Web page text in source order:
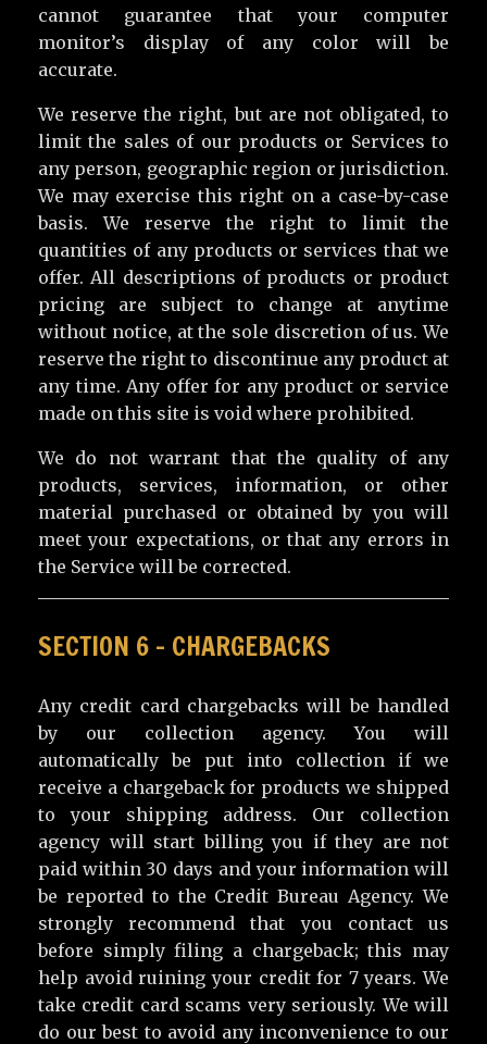
cannot guarantee that your computer
monitor’s display of any color will be
accurate.
We reserve the right, but are not obligated, to
limit the sales of our products or Services to
any person, geographic region or jurisdiction.
We may exercise this right on a case-by-case
basis. We reserve the right to limit the
quantities of any products or services that we
offer. All descriptions of products or product
pricing are subject to change at anytime
without notice, at the sole discretion of us. We
reserve the right to discontinue any product at
any time. Any offer for any product or service
made on this site is void where prohibited.
We do not warrant that the quality of any
products, services, information, or other
material purchased or obtained by you will
meet your expectations, or that any errors in
the Service will be corrected.
SECTION 6 – CHARGEBACKS
Any credit card chargebacks will be handled
by our collection agency. You will
automatically be put into collection if we
receive a chargeback for products we shipped
to your shipping address. Our collection
agency will start billing you if they are not
paid within 30 days and your information will
be reported to the Credit Bureau Agency. We
strongly recommend that you contact us
before simply filing a chargeback; this may
help avoid ruining your credit for 7 years. We
take credit card scams very seriously. We will
do our best to avoid any inconvenience to our